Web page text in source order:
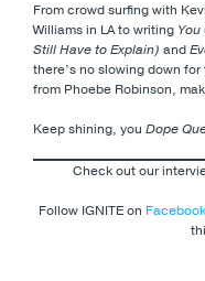
From crowd surfing with
Williams in LA to writing
Still Have to Explain) and
there’s no slowing down
from Phoebe Robinson,
Keep shining, you Dope
Check out our
Follow IGNITE on Facebook